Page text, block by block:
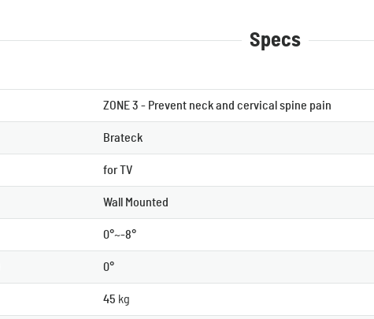
Specs
ZONE 3 - Prevent neck and cervical spine pain
Brateck
for TV
Wall Mounted
0°~-8°
0°
45 kg